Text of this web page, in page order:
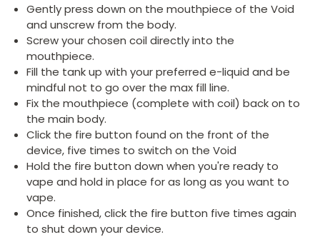
Gently press down on the mouthpiece of the Void
and unscrew from the body.
Screw your chosen coil directly into the
mouthpiece.
Fill the tank up with your preferred e-liquid and be
mindful not to go over the max fill line.
Fix the mouthpiece (complete with coil) back on to
the main body.
Click the fire button found on the front of the
device, five times to switch on the Void
Hold the fire button down when you're ready to
vape and hold in place for as long as you want to
vape.
Once finished, click the fire button five times again
to shut down your device.